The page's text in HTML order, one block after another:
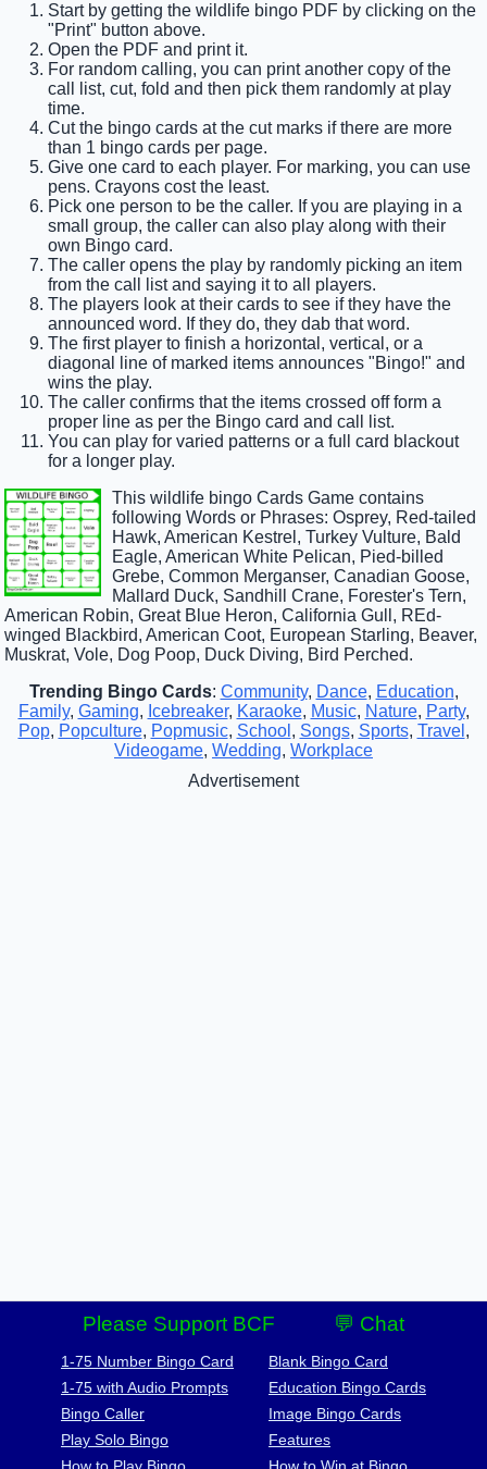
Start by getting the wildlife bingo PDF by clicking on the
"Print" button above.
Open the PDF and print it.
For random calling, you can print another copy of the
call list, cut, fold and then pick them randomly at play
time.
Cut the bingo cards at the cut marks if there are more
than 1 bingo cards per page.
Give one card to each player. For marking, you can use
pens. Crayons cost the least.
Pick one person to be the caller. If you are playing in a
small group, the caller can also play along with their
own Bingo card.
The caller opens the play by randomly picking an item
from the call list and saying it to all players.
The players look at their cards to see if they have the
announced word. If they do, they dab that word.
The first player to finish a horizontal, vertical, or a
diagonal line of marked items announces "Bingo!" and
wins the play.
The caller confirms that the items crossed off form a
proper line as per the Bingo card and call list.
You can play for varied patterns or a full card blackout
for a longer play.
This wildlife bingo Cards Game contains
following Words or Phrases: Osprey, Red-tailed
Hawk, American Kestrel, Turkey Vulture, Bald
Eagle, American White Pelican, Pied-billed
Grebe, Common Merganser, Canadian Goose,
Mallard Duck, Sandhill Crane, Forester's Tern,
American Robin, Great Blue Heron, California Gull, REd-
winged Blackbird, American Coot, European Starling, Beaver,
Muskrat, Vole, Dog Poop, Duck Diving, Bird Perched.
Trending Bingo Cards: Community, Dance, Education,
Family, Gaming, Icebreaker, Karaoke, Music, Nature, Party,
Pop, Popculture, Popmusic, School , Songs, Sports, Travel ,
Videogame, Wedding, Workplace
Advertisement
Please Support BCF 💬 Chat
1-75 Number Bingo Card
1-75 with Audio Prompts
Bingo Caller
Play Solo Bingo
Blank Bingo Card
Education Bingo Cards
Image Bingo Cards
Features